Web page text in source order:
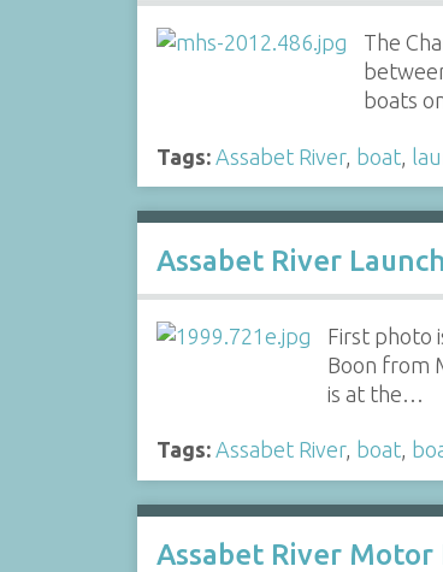
The
boats
Tags: Assabet River, boat,
Assabet River
First photo
Boon from
is at the…
Tags: Assabet River, boat,
Assabet River Motor